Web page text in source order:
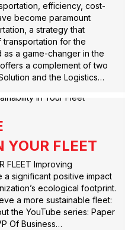
efficiency, cost-
become paramount
a strategy that
transportation for the
a game-changer in the
a complement of two
and the Logistics…
YOUR FLEET
FLEET Improving
a significant positive impact
ecological footprint.
a more sustainable fleet:
the YouTube series: Paper
Of Business…